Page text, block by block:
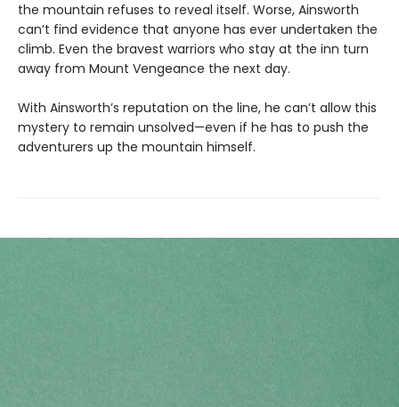
the mountain refuses to reveal itself. Worse, Ainsworth
can’t find evidence that anyone has ever undertaken the
climb. Even the bravest warriors who stay at the inn turn
away from Mount Vengeance the next day.
With Ainsworth’s reputation on the line, he can’t allow this
mystery to remain unsolved—even if he has to push the
adventurers up the mountain himself.